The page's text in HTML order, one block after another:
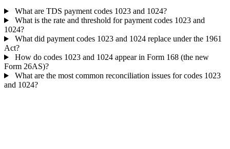
What are TDS payment codes 1023 and 1024?
What is the rate and threshold for payment codes 1023 and
1024?
What did payment codes 1023 and 1024 replace under the 1961
Act?
How do codes 1023 and 1024 appear in Form 168 (the new
Form 26AS)?
What are the most common reconciliation issues for codes 1023
and 1024?